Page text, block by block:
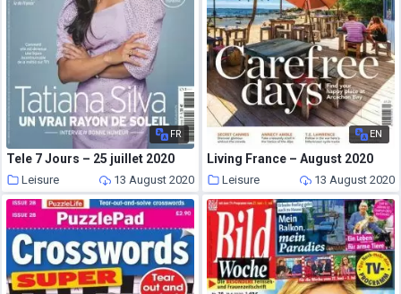
FR
Tele 7 Jours – 25 juillet 2020
Leisure 13 August 2020
EN
Living France – August 2020
Leisure 13 August 2020